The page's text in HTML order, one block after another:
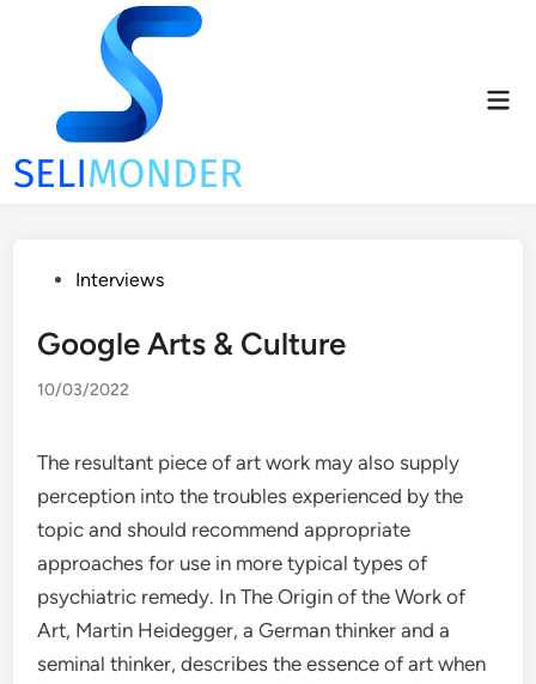
PostedInterviews
Google Arts & Culture
10/03/2022
The resultant piece of art work may also supply
perception into the troubles experienced by the
topic and should recommend appropriate
approaches for use in more typical types of
psychiatric remedy. In The Origin of the Work of
Art, Martin Heidegger, a German thinker and a
seminal thinker, describes the essence of art when